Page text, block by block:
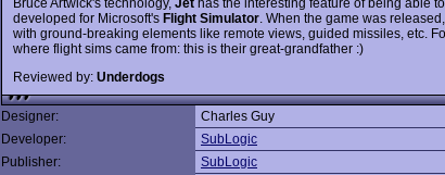
developed for Microsoft's Flight Simulator . When the game was
with ground-breaking elements like remote views, guided missiles, etc.
where flight sims came from: this is their great-grandfather :)
Reviewed by: Underdogs
Designer:
Charles Guy
Developer:
SubLogic
Publisher:
SubLogic